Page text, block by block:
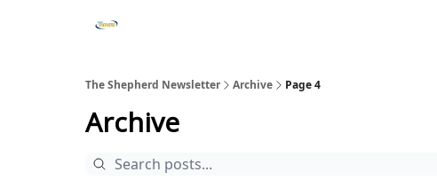
The Shepherd Newsletter Archive Page 4
Archive